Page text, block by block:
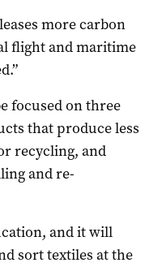
more carbon
flight and maritime
focused on three
that produce less
recycling, and
and re-
and it will
sort textiles at the